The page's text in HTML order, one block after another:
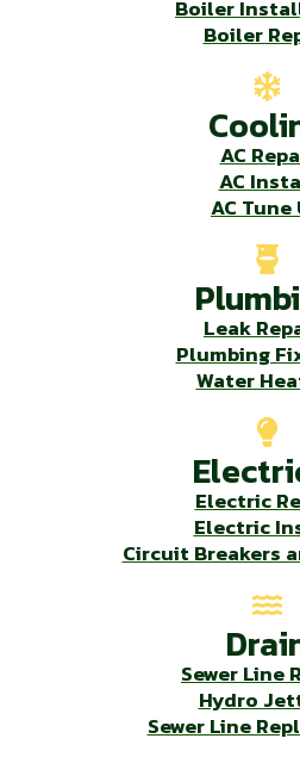
Boiler
Boiler
AC
AC
AC Tune
Leak
Plumbing
Water
Electric
Electric
Circuit Breakers
Sewer Line
Hydro
Sewer Line